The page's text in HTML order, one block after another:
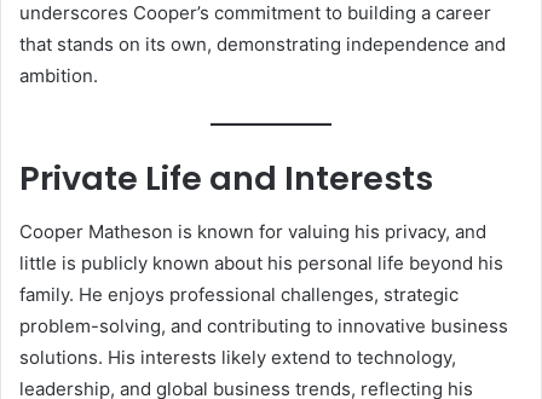
underscores Cooper’s commitment to building a career
that stands on its own, demonstrating independence and
ambition.
Private Life and Interests
Cooper Matheson is known for valuing his privacy, and
little is publicly known about his personal life beyond his
family. He enjoys professional challenges, strategic
problem-solving, and contributing to innovative business
solutions. His interests likely extend to technology,
leadership, and global business trends, reflecting his